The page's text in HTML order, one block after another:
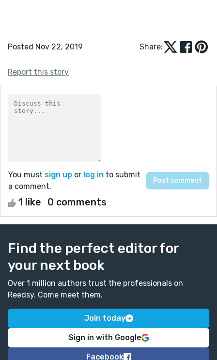
Posted Nov 22, 2019 Share:
Report this story
You must sign up or log in to submit
a comment.
1 like 0 comments
Find the perfect editor for
your next book
Over 1 million authors trust the professionals on
Reedsy. Come meet them.
Join today
Sign in with Google
Facebook